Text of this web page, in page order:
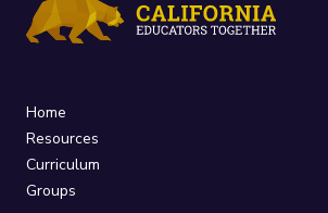
Home
Resources
Curriculum
Groups